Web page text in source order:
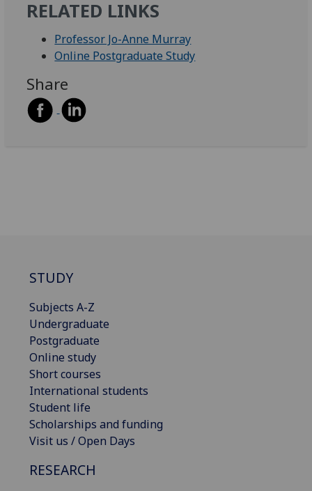
RELATED LINKS
Professor Jo-Anne Murray
Online Postgraduate Study
Share
STUDY
Subjects A-Z
Undergraduate
Postgraduate
Online study
Short courses
International students
Student life
Scholarships and funding
Visit us / Open Days
RESEARCH